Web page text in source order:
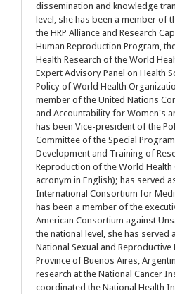
dissemination and knowledge
level, she has been a member of
the HRP Alliance and Research
Human Reproduction Program,
Health Research of the World
Expert Advisory Panel on Health
Policy of World Health
member of the United Nations
and Accountability for Women's
has been Vice-president of the
Committee of the Special
Development and Training of
Reproduction of the World Health
acronym in English); has served
International Consortium for
has been a member of the
American Consortium against
the national level, she has
National Sexual and
Province of Buenos Aires,
research at the National Cancer
coordinated the National Health